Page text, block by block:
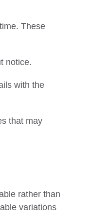
These
notice.
with the
that may
rather than
variations